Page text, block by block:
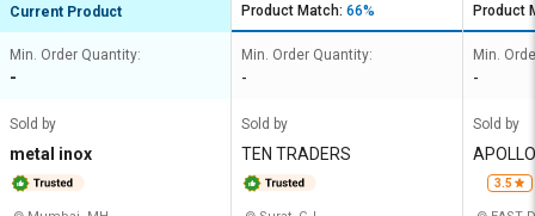
Current Product
Min. Order Quantity:
-
Sold by
metal inox
Product Match: 66%
Min. Order Quantity:
-
Sold by
TEN TRADERS
Product
Min.
-
Sold by
3.5